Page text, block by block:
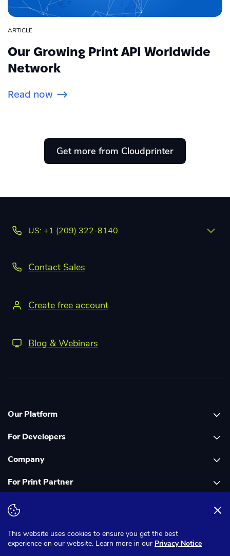
ARTICLE
Our Growing Print API Worldwide
Network
Read now
Get more from Cloudprinter
US: +1 (209) 322-8140
Contact Sales
Create free account
Blog & Webinars
Our Platform
Platform overview
Global Print Network
Dashboard
PDF FIX
For Developers
Print API Documentation
Cloudprinter Core PHP SDK
Cloudprinter Core Node JS SDK
Cloudapps Node JS SDK
Company
About Us
Careers
Corporate Responsibility
For Print Partner
Join as a Print Partner
Print Partner Documentation
This website uses cookies to ensure you get the best
experience on our website. Learn more in our Privacy Notice